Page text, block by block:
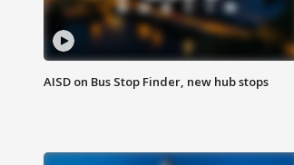
AISD on Bus Stop Finder, new hub stops